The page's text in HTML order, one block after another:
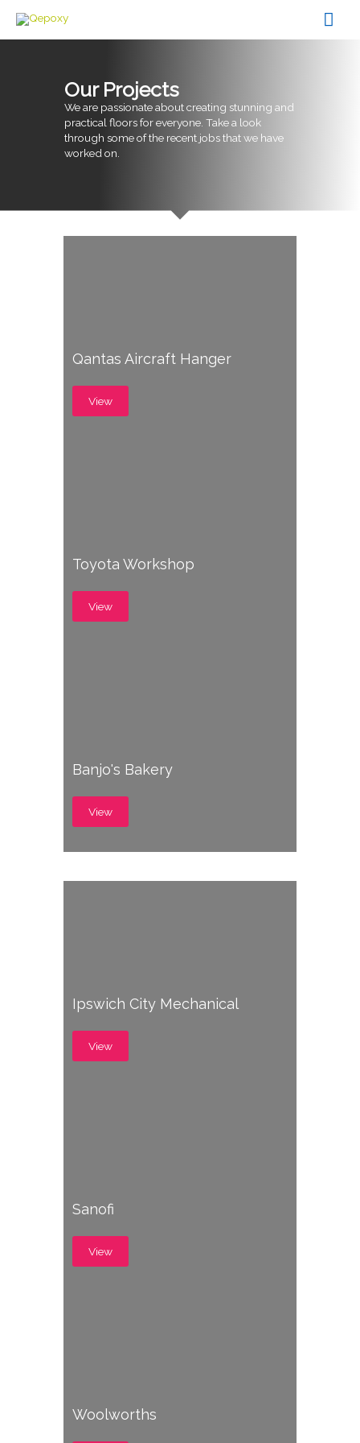
content
Our Projects
We are passionate about creating stunning and
practical floors for everyone. Take a look
through some of the recent jobs that we have
worked on.
Qantas Aircraft Hanger
View
Toyota Workshop
View
Banjo's Bakery
View
Ipswich City Mechanical
View
Sanofi
View
Woolworths